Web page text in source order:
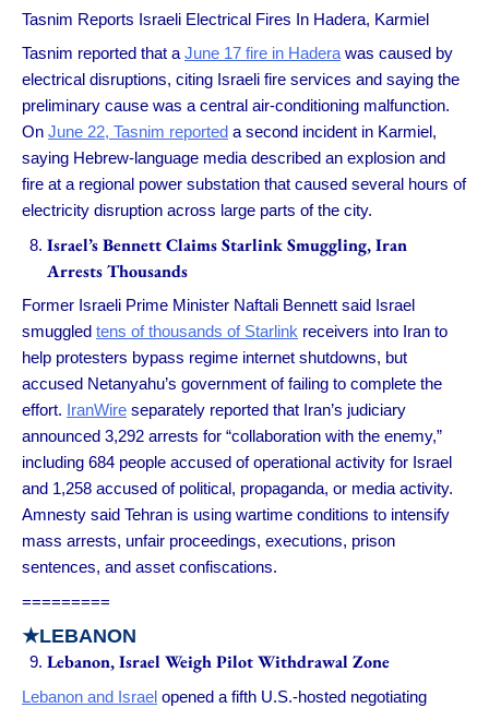
Tasnim Reports Israeli Electrical Fires In Hadera, Karmiel
Tasnim reported that a June 17 fire in Hadera was caused by
electrical disruptions, citing Israeli fire services and saying the
preliminary cause was a central air-conditioning malfunction.
On June 22, Tasnim reported a second incident in Karmiel,
saying Hebrew-language media described an explosion and
fire at a regional power substation that caused several hours of
electricity disruption across large parts of the city.
Israel’s Bennett Claims Starlink Smuggling, Iran
Arrests Thousands
Former Israeli Prime Minister Naftali Bennett said Israel
smuggled tens of thousands of Starlink receivers into Iran to
help protesters bypass regime internet shutdowns, but
accused Netanyahu’s government of failing to complete the
effort. IranWire separately reported that Iran’s judiciary
announced 3,292 arrests for “collaboration with the enemy,”
including 684 people accused of operational activity for Israel
and 1,258 accused of political, propaganda, or media activity.
Amnesty said Tehran is using wartime conditions to intensify
mass arrests, unfair proceedings, executions, prison
sentences, and asset confiscations.
=========
★LEBANON
Lebanon, Israel Weigh Pilot Withdrawal Zone
Lebanon and Israel opened a fifth U.S.-hosted negotiating